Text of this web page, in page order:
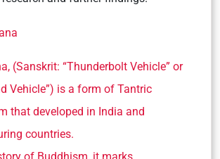
(Sanskrit: “Thunderbolt Vehicle” or
Vehicle”) is a form of Tantric
that developed in India and
countries.